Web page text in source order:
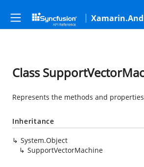
Class
Represents the methods and
Inheritance
System.Object
SupportVectorMachine